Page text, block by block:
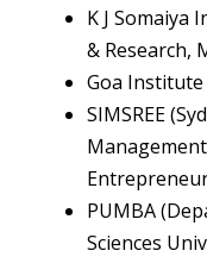
K J Somaiya
& Research,
Goa
SIMSREE
PUMBA
Sciences